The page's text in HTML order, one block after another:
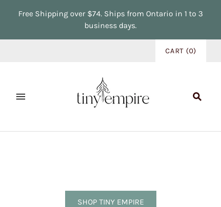
Free Shipping over $74. Ships from Ontario in 1 to 3
business days.
CART (0)
SHOP TINY EMPIRE